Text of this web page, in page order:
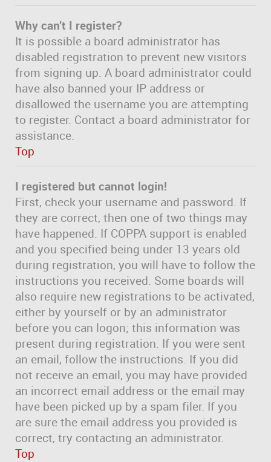
Why can’t I register?
It is possible a board administrator has
disabled registration to prevent new visitors
from signing up. A board administrator could
have also banned your IP address or
disallowed the username you are attempting
to register. Contact a board administrator for
assistance.
Top
I registered but cannot login!
First, check your username and password. If
they are correct, then one of two things may
have happened. If COPPA support is enabled
and you specified being under 13 years old
during registration, you will have to follow the
instructions you received. Some boards will
also require new registrations to be activated,
either by yourself or by an administrator
before you can logon; this information was
present during registration. If you were sent
an email, follow the instructions. If you did
not receive an email, you may have provided
an incorrect email address or the email may
have been picked up by a spam filer. If you
are sure the email address you provided is
correct, try contacting an administrator.
Top